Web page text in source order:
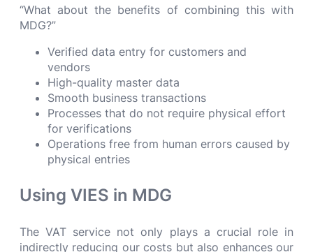
“What about the benefits of combining this with
MDG?”
Verified data entry for customers and
vendors
High-quality master data
Smooth business transactions
Processes that do not require physical effort
for verifications
Operations free from human errors caused by
physical entries
Using VIES in MDG
The VAT service not only plays a crucial role in
indirectly reducing our costs but also enhances our